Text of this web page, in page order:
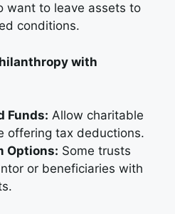
want to leave assets to
conditions.
with
Funds: Allow charitable
offering tax deductions.
Options: Some trusts
or beneficiaries with